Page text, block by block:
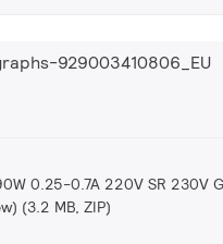
929003410806_EU
0.25-0.7A 220V SR 230V
(3.2 MB, ZIP)